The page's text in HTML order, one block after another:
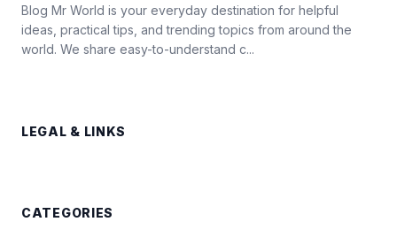
Blog Mr World is your everyday destination for helpful
ideas, practical tips, and trending topics from around the
world. We share easy-to-understand c...
LEGAL & LINKS
CATEGORIES